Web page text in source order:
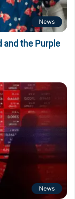
News
and the Purple
News